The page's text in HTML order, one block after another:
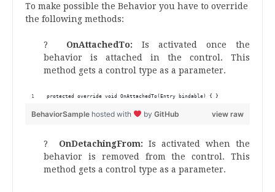
To make possible the Behavior you have to override
the following methods:
? OnAttachedTo: Is activated once the
behavior is attached in the control. This
method gets a control type as a parameter.
protected override void OnAttachedTo(Entry bindable) { }
view raw
BehaviorSample hosted with by GitHub
? OnDetachingFrom: Is activated when the
behavior is removed from the control. This
method gets a control type as a parameter.